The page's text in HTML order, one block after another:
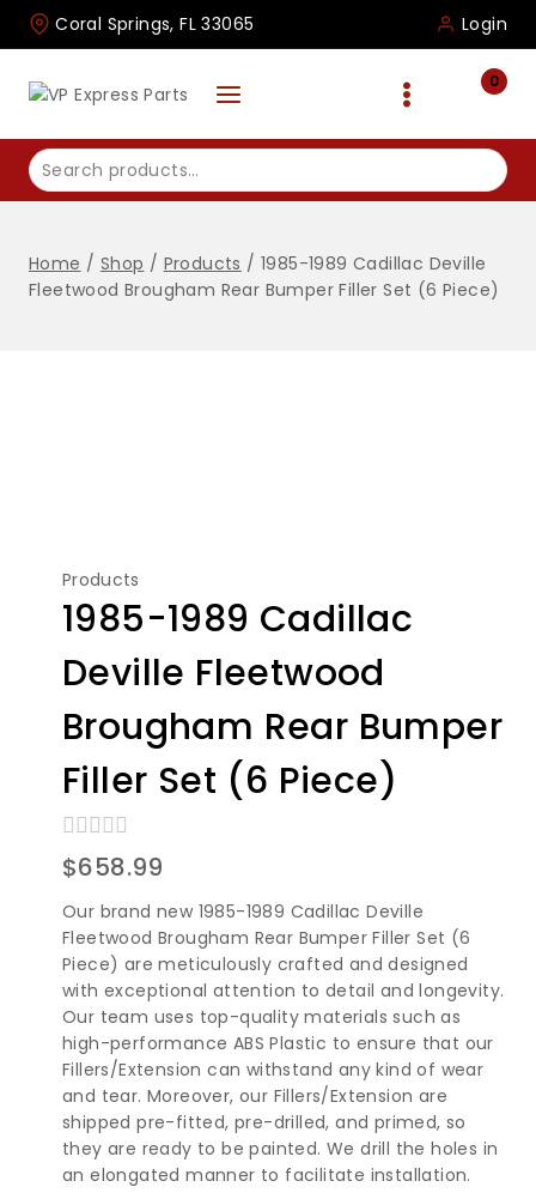
Skip
Coral Springs, FL 33065 Login
0
Search
for:
Home / Shop / Products / 1985-1989 Cadillac Deville
Fleetwood Brougham Rear Bumper Filler Set (6 Piece)
Products
1985-1989 Cadillac
Deville Fleetwood
Brougham Rear Bumper
Filler Set (6 Piece)
0
out
of
5
$658.99
Our brand new 1985-1989 Cadillac Deville
Fleetwood Brougham Rear Bumper Filler Set (6
Piece) are meticulously crafted and designed
with exceptional attention to detail and longevity.
Our team uses top-quality materials such as
high-performance ABS Plastic to ensure that our
Fillers/Extension can withstand any kind of wear
and tear. Moreover, our Fillers/Extension are
shipped pre-fitted, pre-drilled, and primed, so
they are ready to be painted. We drill the holes in
an elongated manner to facilitate installation.